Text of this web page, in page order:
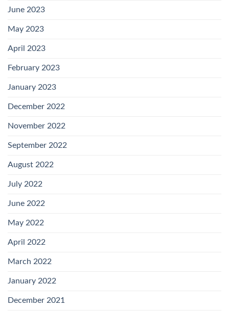
June 2023
May 2023
April 2023
February 2023
January 2023
December 2022
November 2022
September 2022
August 2022
July 2022
June 2022
May 2022
April 2022
March 2022
January 2022
December 2021